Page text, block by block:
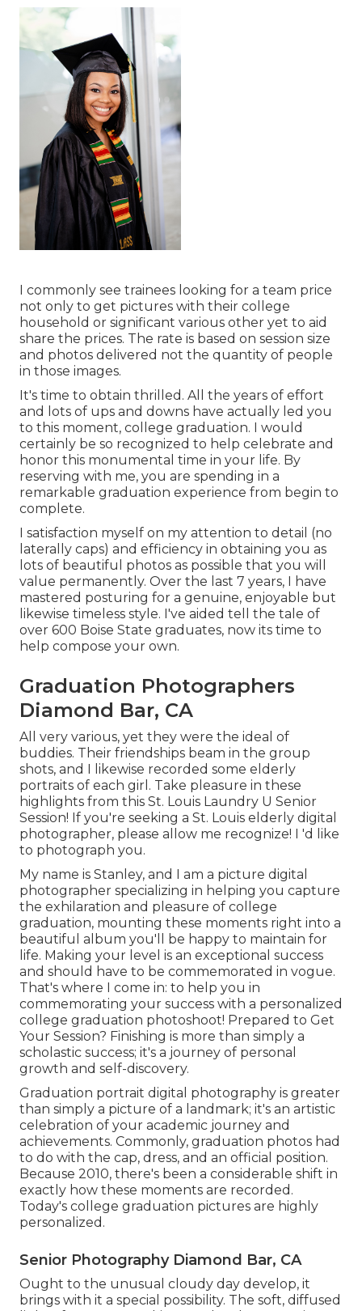
I commonly see trainees looking for a team price
not only to get pictures with their college
household or significant various other yet to aid
share the prices. The rate is based on session size
and photos delivered not the quantity of people
in those images.
It's time to obtain thrilled. All the years of effort
and lots of ups and downs have actually led you
to this moment, college graduation. I would
certainly be so recognized to help celebrate and
honor this monumental time in your life. By
reserving with me, you are spending in a
remarkable graduation experience from begin to
complete.
I satisfaction myself on my attention to detail (no
laterally caps) and efficiency in obtaining you as
lots of beautiful photos as possible that you will
value permanently. Over the last 7 years, I have
mastered posturing for a genuine, enjoyable but
likewise timeless style. I've aided tell the tale of
over 600 Boise State graduates, now its time to
help compose your own.
Graduation Photographers
Diamond Bar, CA
All very various, yet they were the ideal of
buddies. Their friendships beam in the group
shots, and I likewise recorded some elderly
portraits of each girl. Take pleasure in these
highlights from this St. Louis Laundry U Senior
Session! If you're seeking a St. Louis elderly digital
photographer, please allow me recognize! I 'd like
to photograph you.
My name is Stanley, and I am a picture digital
photographer specializing in helping you capture
the exhilaration and pleasure of college
graduation, mounting these moments right into a
beautiful album you'll be happy to maintain for
life. Making your level is an exceptional success
and should have to be commemorated in vogue.
That's where I come in: to help you in
commemorating your success with a personalized
college graduation photoshoot! Prepared to Get
Your Session? Finishing is more than simply a
scholastic success; it's a journey of personal
growth and self-discovery.
Graduation portrait digital photography is greater
than simply a picture of a landmark; it's an artistic
celebration of your academic journey and
achievements. Commonly, graduation photos had
to do with the cap, dress, and an official position.
Because 2010, there's been a considerable shift in
exactly how these moments are recorded.
Today's college graduation pictures are highly
personalized.
Senior Photography Diamond Bar, CA
Ought to the unusual cloudy day develop, it
brings with it a special possibility. The soft, diffused